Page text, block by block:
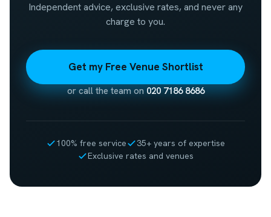
Independent advice, exclusive rates, and never any
charge to you.
Get my Free Venue Shortlist
or call the team on020 7186 8686
100% free service
35+ years of expertise
Exclusive rates and venues